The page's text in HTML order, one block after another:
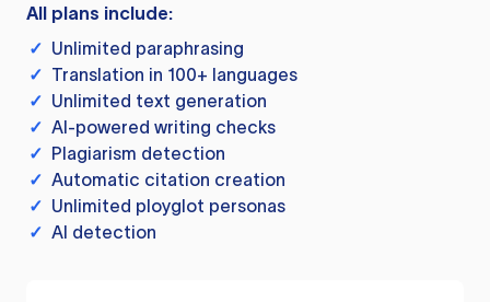
All plans include:
✓ Unlimited paraphrasing
✓ Translation in 100+ languages
✓ Unlimited text generation
✓ AI-powered writing checks
✓ Plagiarism detection
✓ Automatic citation creation
✓ Unlimited ployglot personas
✓ AI detection